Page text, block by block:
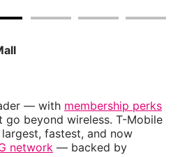
— with membership perks
go beyond wireless. T-Mobile
largest, fastest, and now
network — backed by